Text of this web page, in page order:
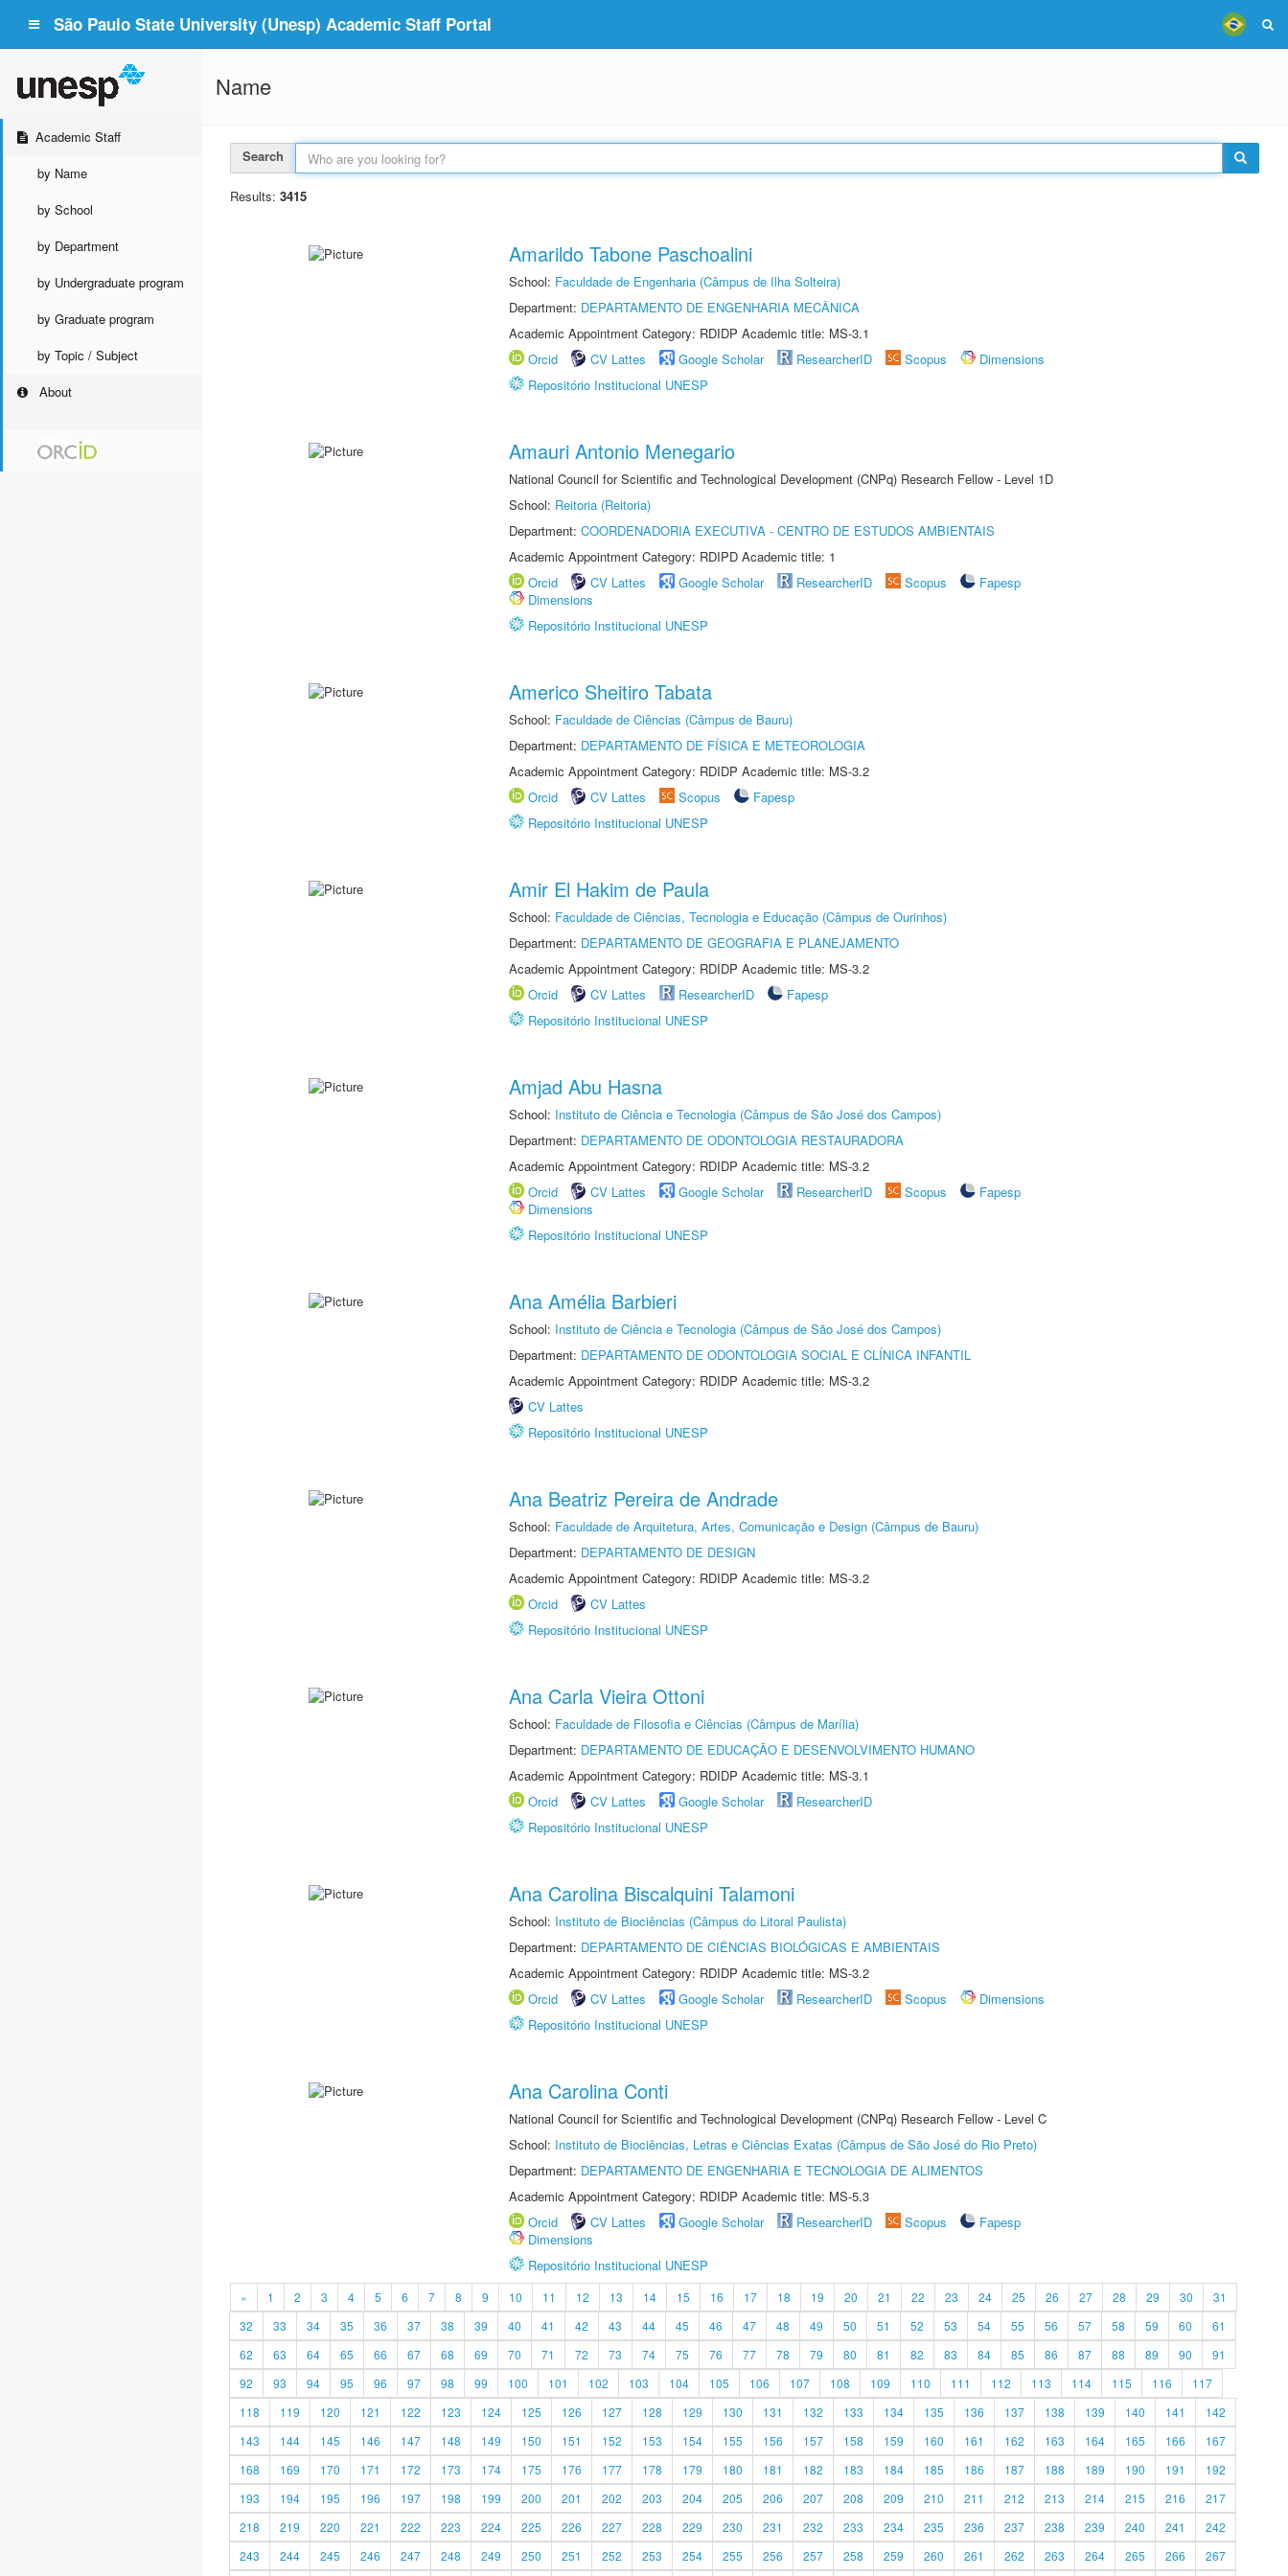
São Paulo State University (Unesp) Academic Staff Portal
Academic Staff
by Name
by School
by Department
by Undergraduate program
by Graduate program
by Topic / Subject
About
Name
Search
Results: 3415
Amarildo Tabone Paschoalini
School: Faculdade de Engenharia (Câmpus de Ilha Solteira)
Department: DEPARTAMENTO DE ENGENHARIA MECÂNICA
Academic Appointment Category: RDIDP Academic title: MS-3.1
Orcid
CV Lattes Google Scholar ResearcherID Scopus
Dimensions
Repositório Institucional UNESP
Amauri Antonio Menegario
National Council for Scientific and Technological Development (CNPq) Research Fellow - Level 1D
School: Reitoria (Reitoria)
Department: COORDENADORIA EXECUTIVA - CENTRO DE ESTUDOS AMBIENTAIS
Academic Appointment Category: RDIPD Academic title: 1
Orcid
CV Lattes Google Scholar ResearcherID Scopus
Fapesp
Dimensions
Repositório Institucional UNESP
Americo Sheitiro Tabata
School: Faculdade de Ciências (Câmpus de Bauru)
Department: DEPARTAMENTO DE FÍSICA E METEOROLOGIA
Academic Appointment Category: RDIDP Academic title: MS-3.2
Orcid
CV Lattes Scopus
Fapesp
Repositório Institucional UNESP
Amir El Hakim de Paula
School: Faculdade de Ciências, Tecnologia e Educação (Câmpus de Ourinhos)
Department: DEPARTAMENTO DE GEOGRAFIA E PLANEJAMENTO
Academic Appointment Category: RDIDP Academic title: MS-3.2
Orcid
CV Lattes ResearcherID
Fapesp
Repositório Institucional UNESP
Amjad Abu Hasna
School: Instituto de Ciência e Tecnologia (Câmpus de São José dos Campos)
Department: DEPARTAMENTO DE ODONTOLOGIA RESTAURADORA
Academic Appointment Category: RDIDP Academic title: MS-3.2
Orcid
CV Lattes Google Scholar ResearcherID Scopus
Fapesp
Dimensions
Repositório Institucional UNESP
Ana Amélia Barbieri
School: Instituto de Ciência e Tecnologia (Câmpus de São José dos Campos)
Department: DEPARTAMENTO DE ODONTOLOGIA SOCIAL E CLÍNICA INFANTIL
Academic Appointment Category: RDIDP Academic title: MS-3.2
CV Lattes
Repositório Institucional UNESP
Ana Beatriz Pereira de Andrade
School: Faculdade de Arquitetura, Artes, Comunicação e Design (Câmpus de Bauru)
Department: DEPARTAMENTO DE DESIGN
Academic Appointment Category: RDIDP Academic title: MS-3.2
Orcid
CV Lattes
Repositório Institucional UNESP
Ana Carla Vieira Ottoni
School: Faculdade de Filosofia e Ciências (Câmpus de Marília)
Department: DEPARTAMENTO DE EDUCAÇÃO E DESENVOLVIMENTO HUMANO
Academic Appointment Category: RDIDP Academic title: MS-3.1
Orcid
CV Lattes Google Scholar
ResearcherID
Repositório Institucional UNESP
Ana Carolina Biscalquini Talamoni
School: Instituto de Biociências (Câmpus do Litoral Paulista)
Department: DEPARTAMENTO DE CIÊNCIAS BIOLÓGICAS E AMBIENTAIS
Academic Appointment Category: RDIDP Academic title: MS-3.2
Orcid
CV Lattes Google Scholar ResearcherID Scopus
Dimensions
Repositório Institucional UNESP
Ana Carolina Conti
National Council for Scientific and Technological Development (CNPq) Research Fellow - Level C
School: Instituto de Biociências, Letras e Ciências Exatas (Câmpus de São José do Rio Preto)
Department: DEPARTAMENTO DE ENGENHARIA E TECNOLOGIA DE ALIMENTOS
Academic Appointment Category: RDIDP Academic title: MS-5.3
Orcid
CV Lattes Google Scholar ResearcherID Scopus
Fapesp
Dimensions
Repositório Institucional UNESP
« 1 2 3 4 5 6 7 8 9 10 11 12 13 14 15 16 17 18 19 20 21 22 23 24 25 26 27 28 29 30
31
32
33 34 35 36 37 38 39 40 41 42 43 44 45 46 47 48 49 50 51 52 53 54 55 56 57 58 59 60
61
62
63 64 65 66 67 68 69 70 71 72 73 74 75 76 77 78 79 80 81 82 83 84 85 86 87 88 89 90
91
92
93 94 95 96 97 98 99 100 101 102 103 104 105 106 107 108 109 110 111 112 113 114 115 116
117
118
119 120 121 122 123 124 125 126 127 128 129 130 131 132 133 134 135 136 137 138 139 140 141
142
143
144 145 146 147 148 149 150 151 152 153 154 155 156 157 158 159 160 161 162 163 164 165 166
167
168
169 170 171 172 173 174 175 176 177 178 179 180 181 182 183 184 185 186 187 188 189 190 191
192
193
194 195 196 197 198 199 200 201 202 203 204 205 206 207 208 209 210 211 212 213 214 215 216
217
218
219 220 221 222 223 224 225 226 227 228 229 230 231 232 233 234 235 236 237 238 239 240 241
242
243
244 245 246 247 248 249 250 251 252 253 254 255 256 257 258 259 260 261 262 263 264 265 266 267